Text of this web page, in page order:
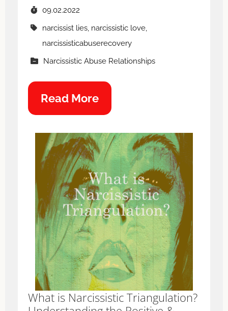
09.02.2022
narcissist lies, narcissistic love,
narcissisticabuserecovery
Narcissistic Abuse Relationships
Read More
What is Narcissistic Triangulation?